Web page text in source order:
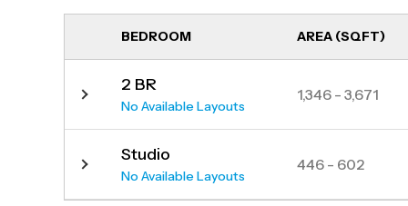
BEDROOM AREA (SQFT)
2 BR
No Available Layouts
1,346 - 3,671
Studio
No Available Layouts
446 - 602